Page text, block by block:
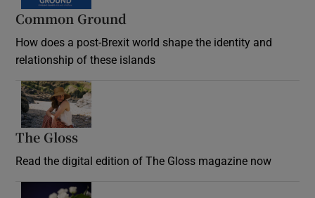
Common Ground
How does a post-Brexit world shape the identity and
relationship of these islands
The Gloss
Read the digital edition of The Gloss magazine now